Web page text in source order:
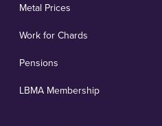
Metal Prices
Work for Chards
Pensions
LBMA Membership